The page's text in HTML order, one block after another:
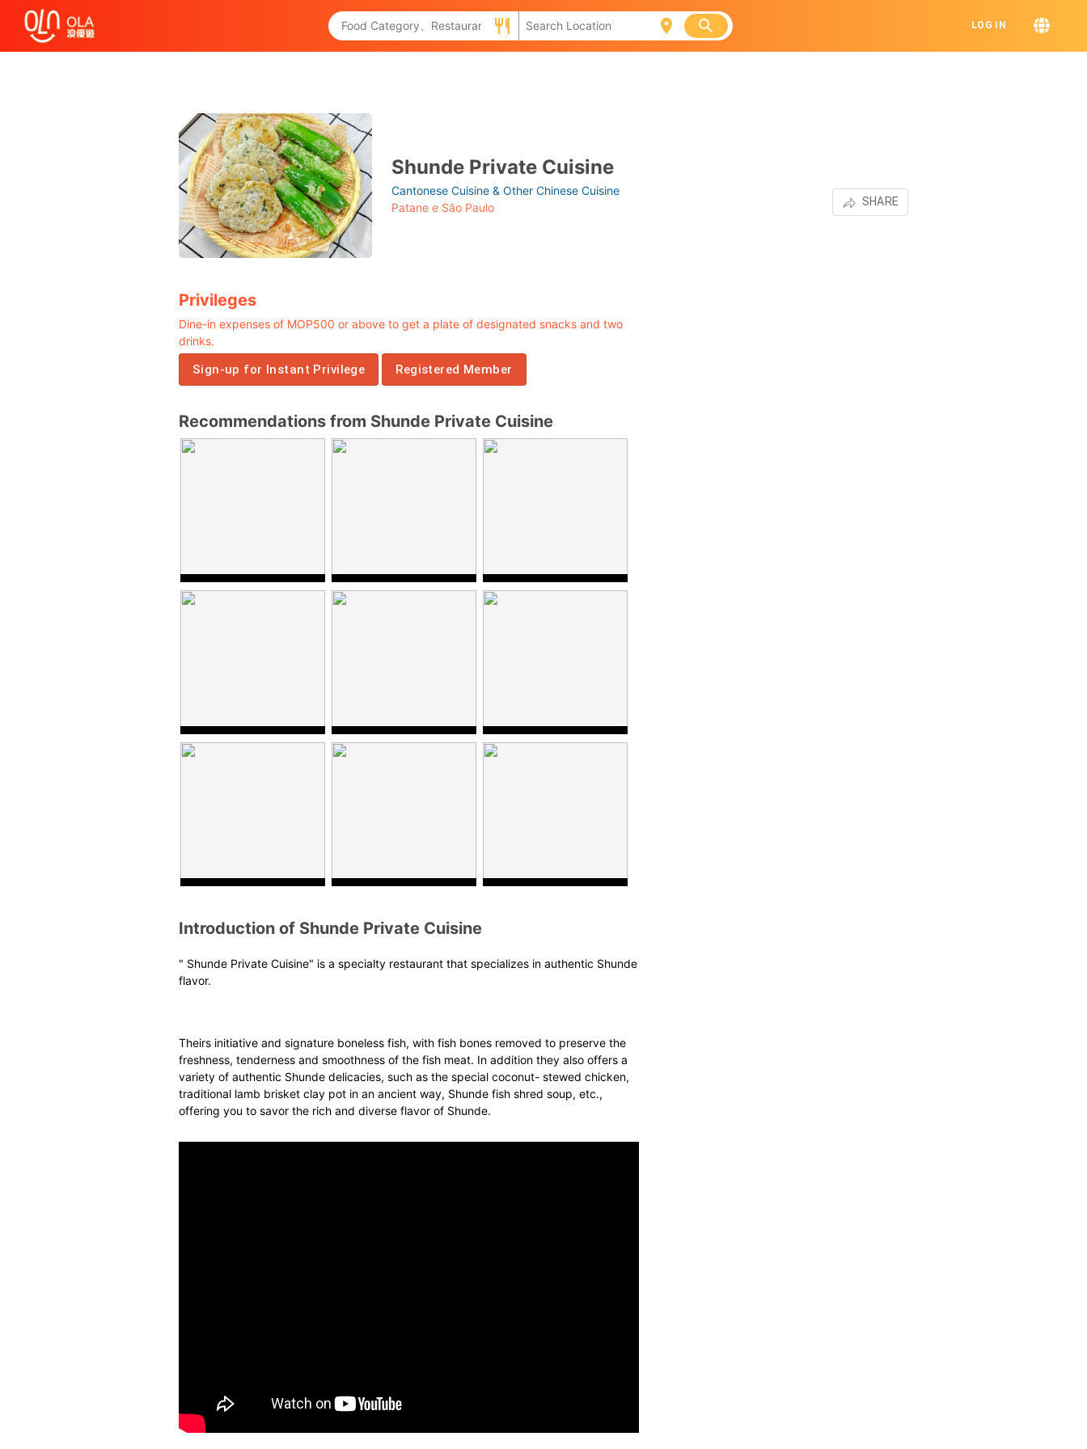
LOG IN
View `My History of Privileges`
Shunde Private Cuisine
Cantonese Cuisine & Other Chinese Cuisine
Patane e São Paulo
SHARE
Privileges
Dine-in expenses of MOP500 or above to get a plate of designated snacks and two
drinks.
Sign-up for Instant Privilege Registered Member
Recommendations from Shunde Private Cuisine
Introduction of Shunde Private Cuisine
" Shunde Private Cuisine" is a specialty restaurant that specializes in authentic Shunde
flavor.
Theirs initiative and signatureboneless fish, with fish bones removed to preserve the
freshness, tenderness and smoothness of the fish meat. In addition they also offers a
variety of authentic Shunde delicacies, such as the special coconut- stewed chicken,
traditional lamb brisket claypot in an ancient way, Shunde fish shred soup, etc.,
offering you to savor the rich and diverse flavor of Shunde.